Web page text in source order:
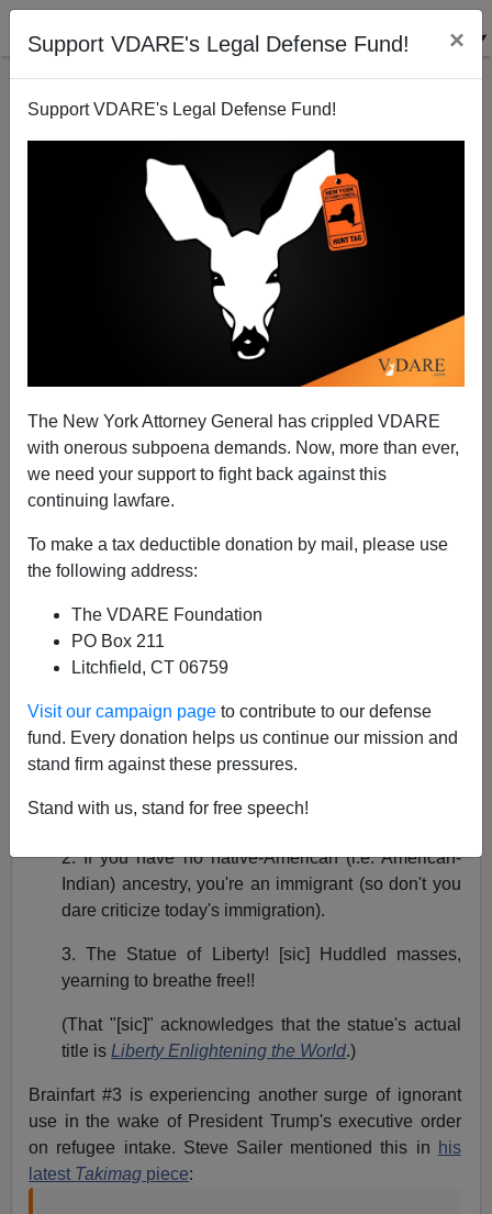
Support VDARE's Legal Defense Fund! ×
Support VDARE's Legal Defense Fund!
The New York Attorney General has crippled VDARE
with onerous subpoena demands. Now, more than ever,
we need your support to fight back against this
continuing lawfare.
To make a tax deductible donation by mail, please use
the following address:
The VDARE Foundation
PO Box 211
Litchfield, CT 06759
Visit our campaign page to contribute to our defense
fund. Every donation helps us continue our mission and
stand firm against these pressures.
Stand with us, stand for free speech!
Got A Home Fax Machine? Help Educate Capitol
Hill's Ignoramuses About That Statue In New York
Harbor
Paul Nachman
02/02/2017
A+|a-
What I consider the Three Great Brainfarts of clueless
1. The U.S. is a nation of immigrants.
2. If you have no native-American (i.e. American-
Indian) ancestry, you're an immigrant (so don't you
dare criticize today's immigration).
3. The Statue of Liberty! [sic] Huddled masses,
yearning to breathe free!!
(That "[sic]" acknowledges that the statue's actual
title is Liberty Enlightening the World.)
Brainfart #3 is experiencing another surge of ignorant
use in the wake of President Trump's executive order
on refugee intake. Steve Sailer mentioned this in his
latest Takimag piece: